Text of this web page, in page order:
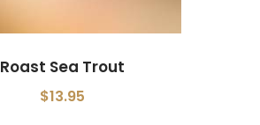
Roast Sea Trout
$13.95